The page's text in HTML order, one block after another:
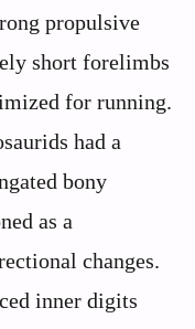
propulsive
short forelimbs
for running.
had a
bony
as a
changes.
inner digits